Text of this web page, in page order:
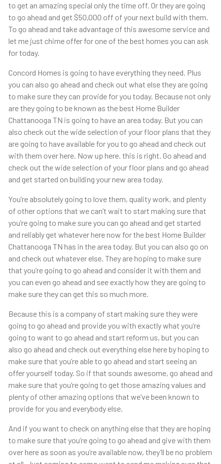
to get an amazing special only the time off. Or they are going
to go ahead and get $50,000 off of your next build with them.
To go ahead and take advantage of this awesome service and
let me just chime offer for one of the best homes you can ask
for today.
Concord Homes is going to have everything they need. Plus
you can also go ahead and check out what else they are going
to make sure they can provide for you today. Because not only
are they going to be known as the best Home Builder
Chattanooga TN is going to have an area today. But you can
also check out the wide selection of your floor plans that they
are going to have available for you to go ahead and check out
with them over here. Now up here. this is right. Go ahead and
check out the wide selection of your floor plans and go ahead
and get started on building your new area today.
You’re absolutely going to love them, quality work, and plenty
of other options that we can’t wait to start making sure that
you’re going to make sure you can go ahead and get started
and reliably get whatever here now for the best Home Builder
Chattanooga TN has in the area today. But you can also go on
and check out whatever else. They are hoping to make sure
that you’re going to go ahead and consider it with them and
you can even go ahead and see exactly how they are going to
make sure they can get this so much more.
Because this is a company of start making sure they were
going to go ahead and provide you with exactly what you’re
going to want to go ahead and start reform us, but you can
also go ahead and check out everything else here by hoping to
make sure that you’re able to go ahead and start seeing an
offer yourself today. So if that sounds awesome, go ahead and
make sure that you’re going to get those amazing values and
plenty of other amazing options that we’ve been known to
provide for you and everybody else.
And if you want to check on anything else that they are hoping
to make sure that you’re going to go ahead and give with them
over here as soon as you’re available now, they’ll be no problem